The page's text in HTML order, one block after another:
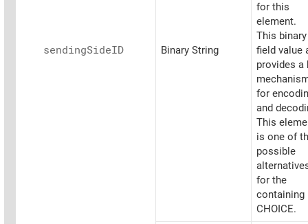
sendingSideID Binary String
for this
element.
This binary
field value
provides a
for
and
This
is one of
possible
for the
containing
CHOICE.